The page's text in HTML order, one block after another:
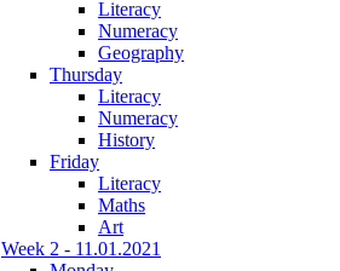
Literacy
Numeracy
Geography
Thursday
Literacy
Numeracy
History
Friday
Literacy
Maths
Art
Week 2 - 11.01.2021